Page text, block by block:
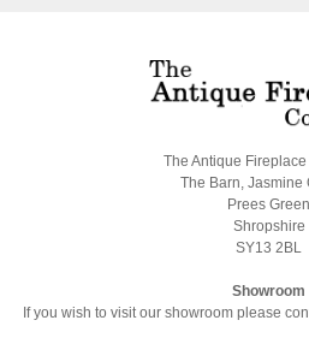
The Antique
The Barn, Jasmine
Prees Green
Shropshire
SY13 2BL
Showroom
If you wish to visit our showroom please